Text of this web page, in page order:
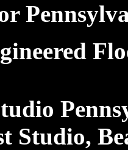
Studio,